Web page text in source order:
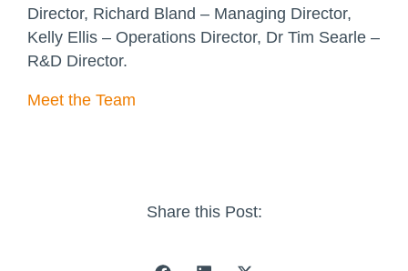
Director, Richard Bland – Managing Director,
Kelly Ellis – Operations Director, Dr Tim Searle –
R&D Director.
Meet the Team
Share this Post: